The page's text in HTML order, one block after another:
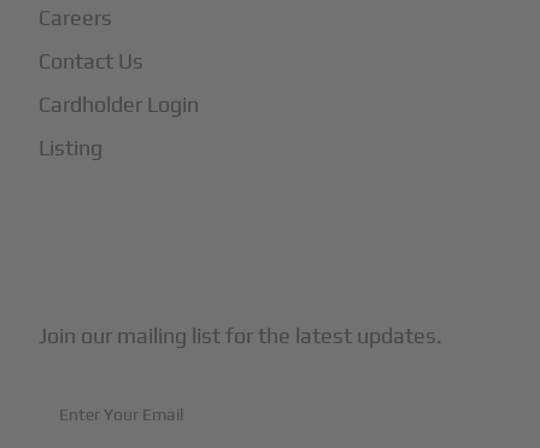
Careers
Contact Us
Cardholder Login
Listing
Join our mailing list for the latest updates.